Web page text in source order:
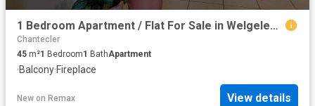
1 Bedroom Apartment / Flat For Sale in Welgelegen
Chantecler
45 m²1 Bedroom1 BathApartment
·Balcony·Fireplace
New on Remax View details